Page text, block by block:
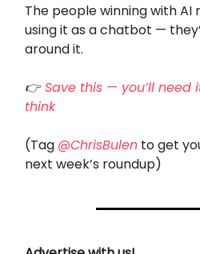
The people winning with AI
using it as a chatbot —
around it.
👉Save this — you’ll need
think
(Tag @ChrisBulen to get
next week’s roundup)